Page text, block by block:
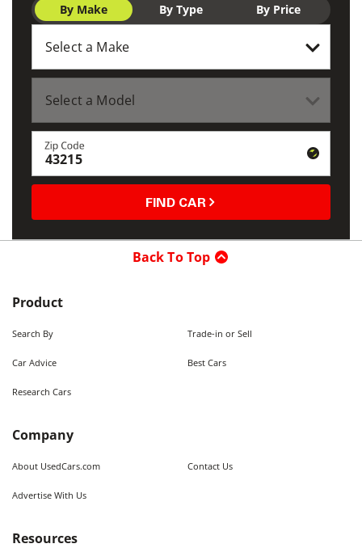
By Make By Type By Price
Zip Code
FIND CAR
Back To Top
Product
Search By Trade-in or Sell
Car Advice Best Cars
Research Cars
Company
About UsedCars.com Contact Us
Advertise With Us
Resources